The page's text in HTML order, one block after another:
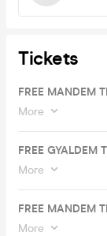
Tickets
FREE MANDEM
More
FREE GYALDEM
More
FREE MANDEM
More